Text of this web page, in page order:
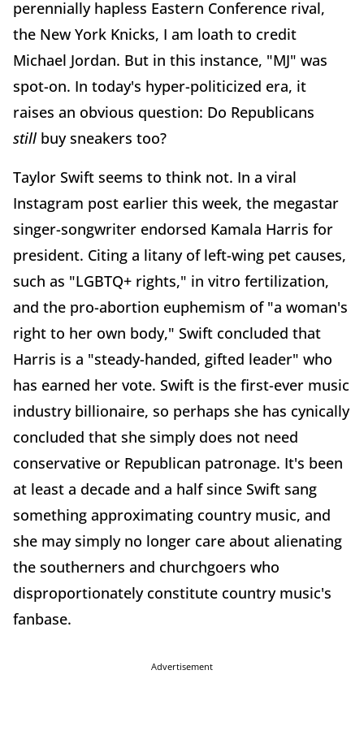
perennially hapless Eastern Conference rival,
the New York Knicks, I am loath to credit
Michael Jordan. But in this instance, "MJ" was
spot-on. In today's hyper-politicized era, it
raises an obvious question: Do Republicans
still buy sneakers too?
Taylor Swift seems to think not. In a viral
Instagram post earlier this week, the megastar
singer-songwriter endorsed Kamala Harris for
president. Citing a litany of left-wing pet causes,
such as "LGBTQ+ rights," in vitro fertilization,
and the pro-abortion euphemism of "a woman's
right to her own body," Swift concluded that
Harris is a "steady-handed, gifted leader" who
has earned her vote. Swift is the first-ever music
industry billionaire, so perhaps she has cynically
concluded that she simply does not need
conservative or Republican patronage. It's been
at least a decade and a half since Swift sang
something approximating country music, and
she may simply no longer care about alienating
the southerners and churchgoers who
disproportionately constitute country music's
fanbase.
Advertisement